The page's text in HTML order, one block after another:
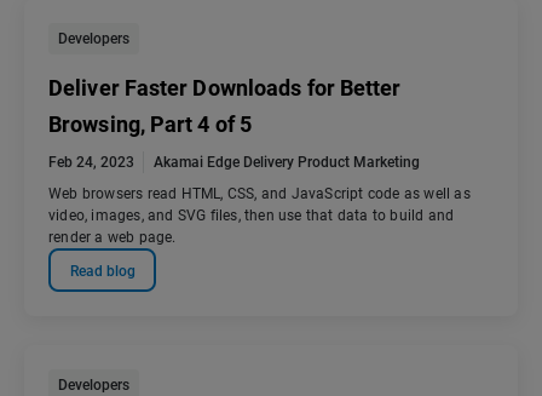
Developers
Deliver Faster Downloads for Better
Browsing, Part 4 of 5
Feb 24, 2023
Akamai Edge Delivery Product Marketing
Web browsers read HTML, CSS, and JavaScript code as well as
video, images, and SVG files, then use that data to build and
render a web page.
Read blog
Developers